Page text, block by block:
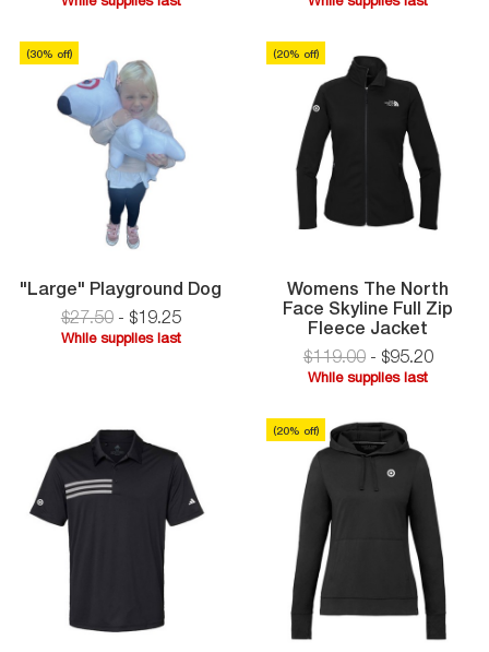
last
last
"Large" Playground Dog
Playground
$27.50- $19.25
(30% off)
While supplies last
Womens The North
Face Skyline Full Zip
Fleece Jacket
The
North
Face
Fleece
Jacket
$119.00- $95.20
(20% off)
While supplies last
supplies
last
(20% off)